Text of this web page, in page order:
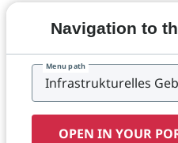
Navigation to
Menu path
OPEN IN YOUR